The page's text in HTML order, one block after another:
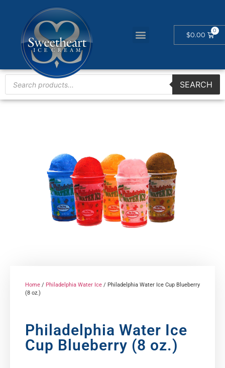
$0.00
SEARCH
Home / Philadelphia Water Ice / Philadelphia Water Ice Cup Blueberry
(8 oz.)
Philadelphia Water Ice
Cup Blueberry (8 oz.)